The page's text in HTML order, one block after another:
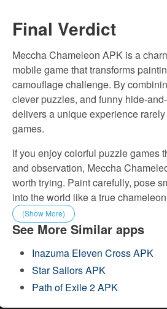
Final Verdict
Meccha Chameleon APK is a
mobile game that transforms
camouflage challenge. By
clever puzzles, and funny hide-
delivers a unique experience
games.
If you enjoy colorful puzzle games
and observation, Meccha
worth trying. Paint carefully, pose
into the world like a true
(Show More)
See More Similar apps
Inazuma Eleven Cross APK
Star Sailors APK
Path of Exile 2 APK